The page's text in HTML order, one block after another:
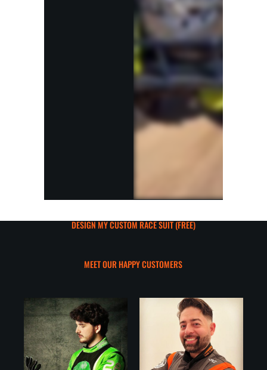
DESIGN MY CUSTOM RACE SUIT (FREE)
MEET OUR HAPPY CUSTOMERS